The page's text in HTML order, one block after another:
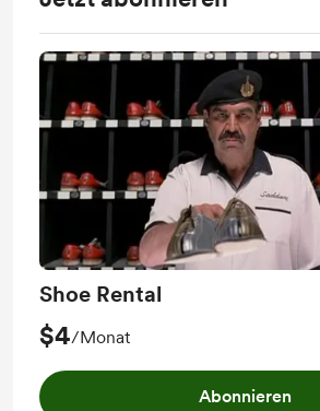
Shoe Rental
$4/Monat
Abonnieren